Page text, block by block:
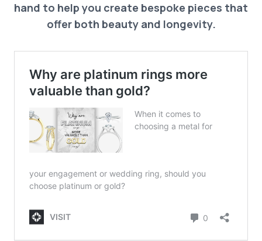
hand to help you create bespoke pieces that
offer both beauty and longevity.